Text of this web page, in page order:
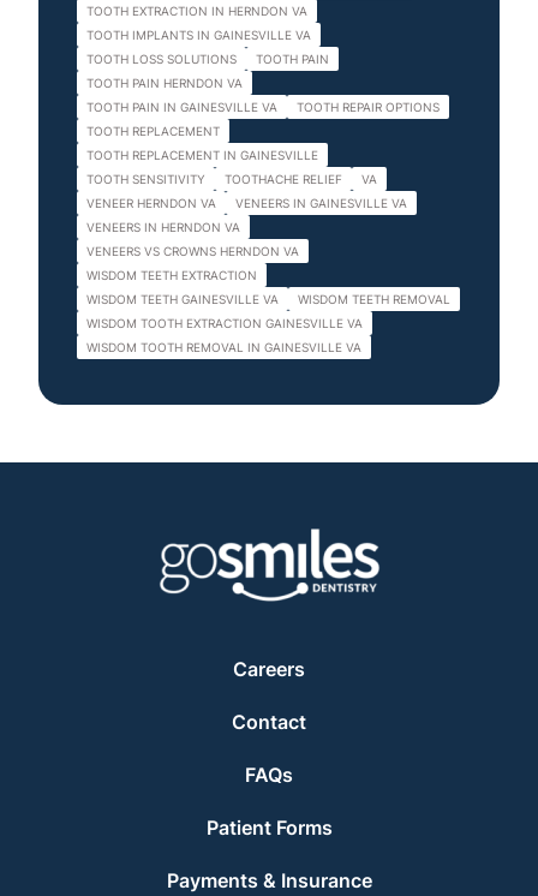
TOOTH EXTRACTION IN HERNDON VA
TOOTH IMPLANTS IN GAINESVILLE VA
TOOTH LOSS SOLUTIONS
TOOTH PAIN
TOOTH PAIN HERNDON VA
TOOTH PAIN IN GAINESVILLE VA
TOOTH REPAIR OPTIONS
TOOTH REPLACEMENT
TOOTH REPLACEMENT IN GAINESVILLE
TOOTH SENSITIVITY
TOOTHACHE RELIEF
VA
VENEER HERNDON VA
VENEERS IN GAINESVILLE VA
VENEERS IN HERNDON VA
VENEERS VS CROWNS HERNDON VA
WISDOM TEETH EXTRACTION
WISDOM TEETH GAINESVILLE VA
WISDOM TEETH REMOVAL
WISDOM TOOTH EXTRACTION GAINESVILLE VA
WISDOM TOOTH REMOVAL IN GAINESVILLE VA
Careers
Contact
FAQs
Patient Forms
Payments & Insurance